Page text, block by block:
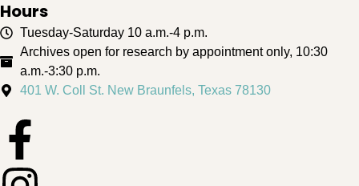
Hours
Tuesday-Saturday 10 a.m.-4 p.m.
Archives open for research by appointment only, 10:30
a.m.-3:30 p.m.
401 W. Coll St. New Braunfels, Texas 78130